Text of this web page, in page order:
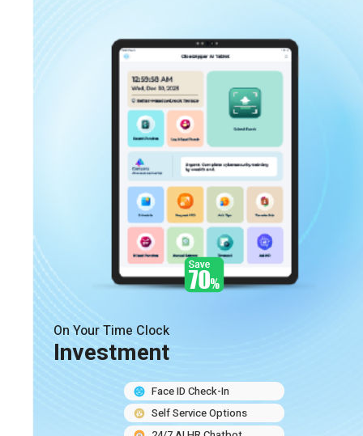
On Your Time Clock
Investment
Face ID Check-In
Self Service Options